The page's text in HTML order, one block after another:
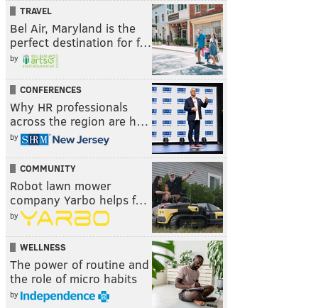
TRAVEL
Bel Air, Maryland is the
perfect destination for f…
by
CONFERENCES
Why HR professionals
across the region are h…
by
COMMUNITY
Robot lawn mower
company Yarbo helps f…
by
WELLNESS
The power of routine and
the role of micro habits
by